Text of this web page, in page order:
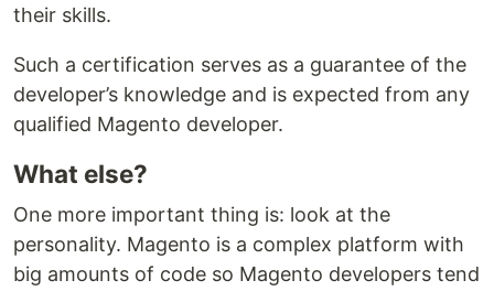
their skills.
Such a certification serves as a guarantee of the
developer’s knowledge and is expected from any
qualified Magento developer.
What else?
One more important thing is: look at the
personality. Magento is a complex platform with
big amounts of code so Magento developers tend